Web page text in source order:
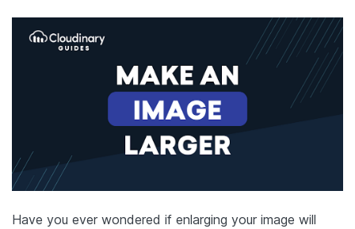
Have you ever wondered if enlarging your image will